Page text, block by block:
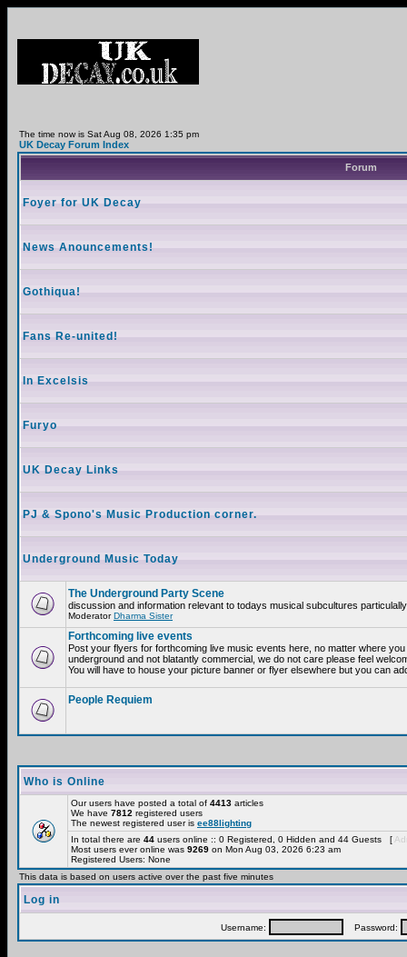
The time now is Sat Aug 08, 2026 1:35 pm
UK Decay Forum Index
Forum
Foyer for UK Decay
News Anouncements!
Gothiqua!
Fans Re-united!
In Excelsis
Furyo
UK Decay Links
PJ & Spono's Music Production corner.
Underground Music Today
The Underground Party Scene
discussion and information relevant to todays musical subcultures
ModeratorDharma Sister
Forthcoming live events
Post your flyers for forthcoming live music events here, no matter where
underground and not blatantly commercial, we do not care please feel
You will have to house your picture banner or flyer elsewhere but you can
People Requiem
Who is Online
Our users have posted a total of 4413 articles
We have 7812 registered users
The newest registered user is ee88lighting
In total there are 44 users online :: 0 Registered, 0 Hidden and 44 Guests [
Most users ever online was 9269 on Mon Aug 03, 2026 6:23 am
Registered Users: None
This data is based on users active over the past five minutes
Log in
Username: Password: